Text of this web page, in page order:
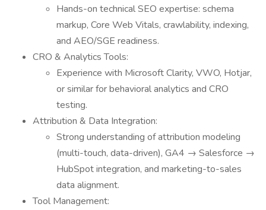
Hands-on technical SEO expertise: schema
markup, Core Web Vitals, crawlability, indexing,
and AEO/SGE readiness.
CRO & Analytics Tools:
Experience with Microsoft Clarity, VWO, Hotjar,
or similar for behavioral analytics and CRO
testing.
Attribution & Data Integration:
Strong understanding of attribution modeling
(multi-touch, data-driven), GA4 → Salesforce →
HubSpot integration, and marketing-to-sales
data alignment.
Tool Management: